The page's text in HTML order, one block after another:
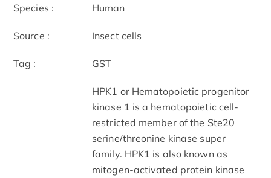
Species : Human
Source : Insect cells
Tag : GST
HPK1 or Hematopoietic progenitor
kinase 1 is a hematopoietic cell-
restricted member of the Ste20
serine/threonine kinase super
family. HPK1 is also known as
mitogen-activated protein kinase